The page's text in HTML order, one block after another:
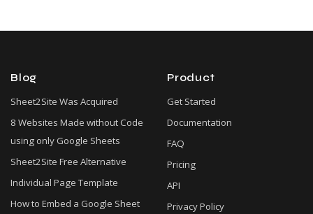
Blog
Sheet2Site Was Acquired
8 Websites Made without Code
using only Google Sheets
Sheet2Site Free Alternative
Individual Page Template
How to Embed a Google Sheet
Product
Get Started
Documentation
FAQ
Pricing
API
Privacy Policy